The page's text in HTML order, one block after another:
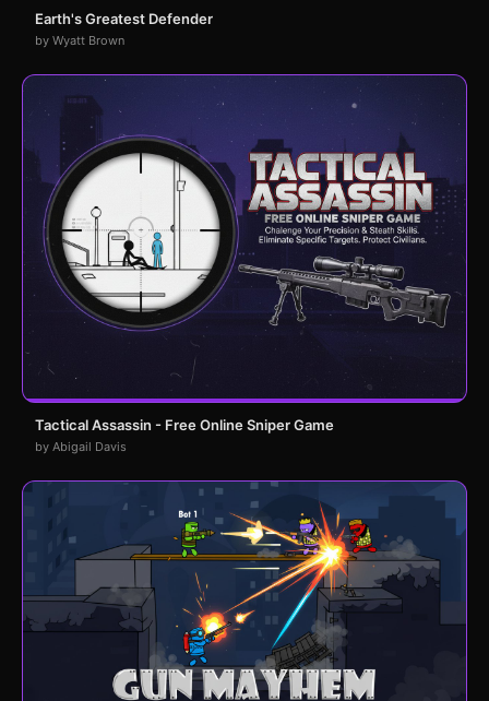
Earth's Greatest Defender
by Wyatt Brown
Tactical Assassin - Free Online Sniper Game
by Abigail Davis